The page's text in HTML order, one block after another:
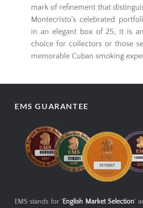
mark of refinement that
Montecristo’s celebrated
in an elegant box of 25, it is
choice for collectors or those
memorable Cuban smoking
EMS GUARANTEE
EMS stands for ' English Market Selection'